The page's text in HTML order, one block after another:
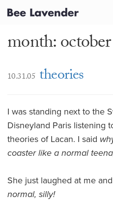
month:
10.31.05 theories
I was standing next to the
Disneyland Paris listening
theories of Lacan. I said
coaster like a normal
She just laughed at me
normal, silly!